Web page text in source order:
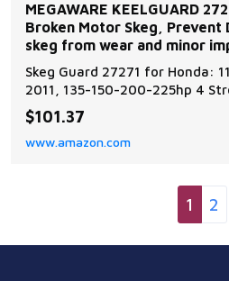
MEGAWARE KEELGUARD
Broken Motor Skeg, Prevent
skeg from wear and minor
function to damaged or
Skeg Guard 27271 for Honda:
2011, 135-150-200-225hp 4
Additional models are
outboard motors such as
Honda, Mercury, Mariner,
$101.37
www.amazon.com
1 2